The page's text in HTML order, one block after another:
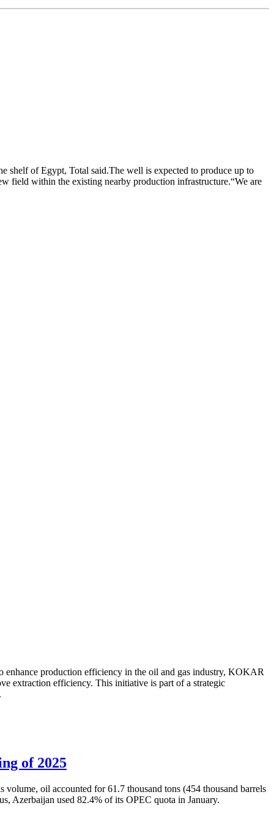
shelf of Egypt, Total said.The well is expected to produce up to
field within the existing nearby production infrastructure.“We are
production efficiency in the oil and gas industry, KOKAR
extraction efficiency. This initiative is part of a strategic
of 2025
oil accounted for 61.7 thousand tons (454 thousand barrels
Azerbaijan used 82.4% of its OPEC quota in January.